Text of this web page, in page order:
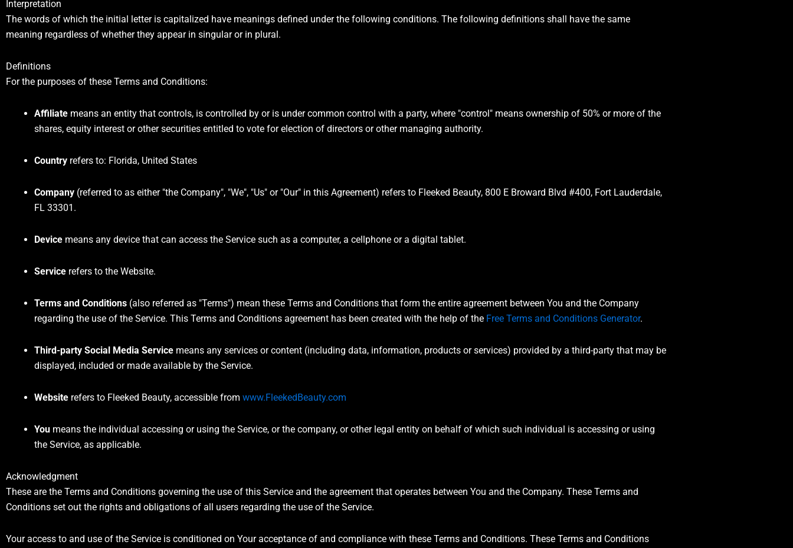
Interpretation
The words of which the initial letter is capitalized have meanings defined under the following conditions. The following definitions shall have the same
meaning regardless of whether they appear in singular or in plural.
Definitions
For the purposes of these Terms and Conditions:
Affiliate means an entity that controls, is controlled by or is under common control with a party, where "control" means ownership of 50% or more of the
shares, equity interest or other securities entitled to vote for election of directors or other managing authority.
Country refers to: Florida, United States
Company (referred to as either "the Company", "We", "Us" or "Our" in this Agreement) refers to Fleeked Beauty, 800 E Broward Blvd #400, Fort Lauderdale,
FL 33301.
Device means any device that can access the Service such as a computer, a cellphone or a digital tablet.
Service refers to the Website.
Terms and Conditions (also referred as "Terms") mean these Terms and Conditions that form the entire agreement between You and the Company
regarding the use of the Service. This Terms and Conditions agreement has been created with the help of the Free Terms and Conditions Generator.
Third-party Social Media Service means any services or content (including data, information, products or services) provided by a third-party that may be
displayed, included or made available by the Service.
Website refers to Fleeked Beauty, accessible from www.FleekedBeauty.com
You means the individual accessing or using the Service, or the company, or other legal entity on behalf of which such individual is accessing or using
the Service, as applicable.
Acknowledgment
These are the Terms and Conditions governing the use of this Service and the agreement that operates between You and the Company. These Terms and
Conditions set out the rights and obligations of all users regarding the use of the Service.
Your access to and use of the Service is conditioned on Your acceptance of and compliance with these Terms and Conditions. These Terms and Conditions